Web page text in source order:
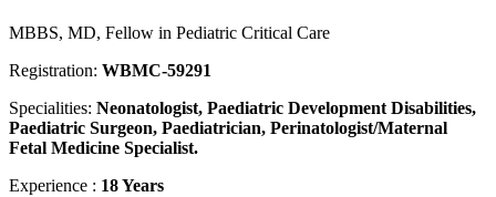
MBBS, MD, Fellow in Pediatric Critical Care
Registration: WBMC-59291
Specialities: Neonatologist, Paediatric Development Disabilities,
Paediatric Surgeon, Paediatrician, Perinatologist/Maternal
Fetal Medicine Specialist.
Experience : 18 Years